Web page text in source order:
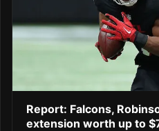
Report: Falcons,
extension worth up to